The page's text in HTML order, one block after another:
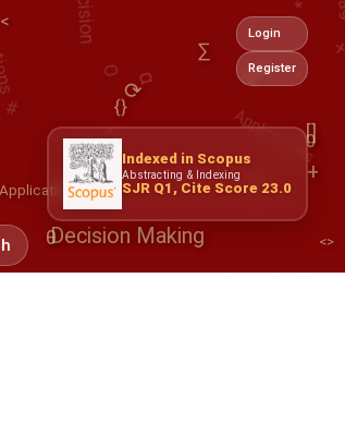
Login
Register
Indexed in Scopus
Abstracting & Indexing
SJR Q1, Cite Score 23.0
β
⟳
0
{}
+
Decision Making
#
<
∑
θ
[]
@
Applications
⟳
Applications
/
0